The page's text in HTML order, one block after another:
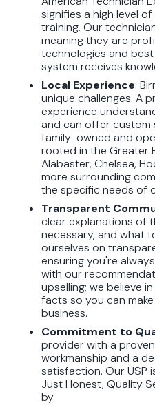
signifies a high level
training. Our
meaning they are
technologies and
system receives
Local Experience:
unique challenges. A
experience
and can offer custom
family-owned and
rooted in the Greater
Alabaster, Chelsea,
more surrounding
the specific needs of
Transparent
clear explanations of
necessary, and what
ourselves on
ensuring you're
with our
upselling; we believe
facts so you can
business.
Commitment to
provider with a
workmanship and a
satisfaction. Our USP
Just Honest, Quality
by.